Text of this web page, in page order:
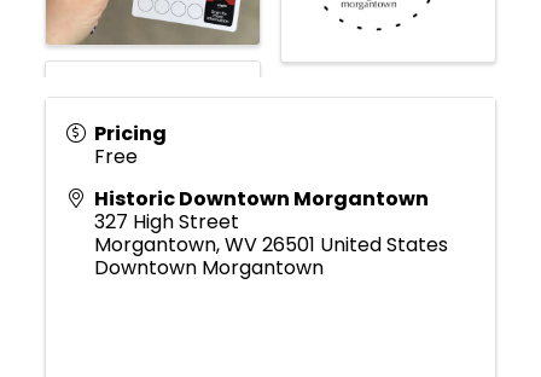
Pricing
Free
Historic Downtown Morgantown
327 High Street
Morgantown,WV26501 United States
Downtown Morgantown